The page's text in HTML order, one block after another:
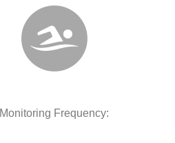
Monitoring Frequency: